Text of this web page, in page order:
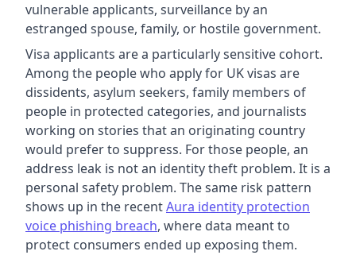
vulnerable applicants, surveillance by an
estranged spouse, family, or hostile government.
Visa applicants are a particularly sensitive cohort.
Among the people who apply for UK visas are
dissidents, asylum seekers, family members of
people in protected categories, and journalists
working on stories that an originating country
would prefer to suppress. For those people, an
address leak is not an identity theft problem. It is a
personal safety problem. The same risk pattern
shows up in the recentAura identity protection
voice phishing breach, where data meant to
protect consumers ended up exposing them.